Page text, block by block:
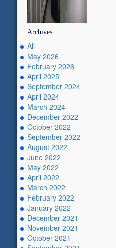
Archives
All
May 2026
February 2026
April 2025
September 2024
April 2024
March 2024
December 2022
October 2022
September 2022
August 2022
June 2022
May 2022
April 2022
March 2022
February 2022
January 2022
December 2021
November 2021
October 2021